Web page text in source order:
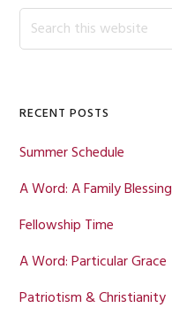
Primary
Sidebar
Search
this
RECENT POSTS
Summer Schedule
A Word: A Family Blessing
Fellowship Time
A Word: Particular Grace
Patriotism & Christianity